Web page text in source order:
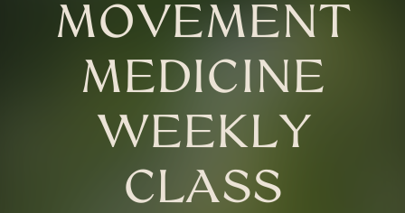
MOVEMENT
MEDICINE
WEEKLY
CLASS